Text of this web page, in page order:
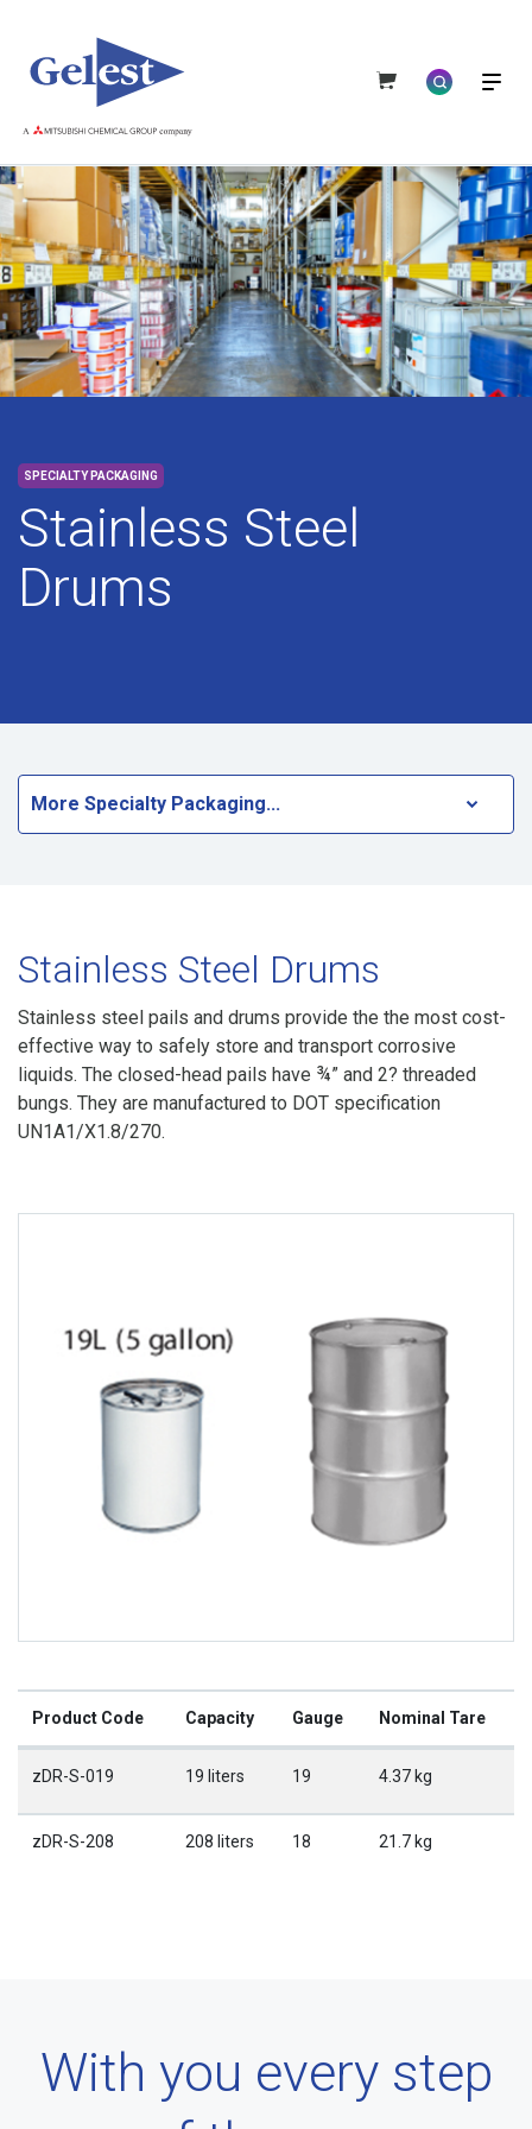
SPECIALTY PACKAGING
Stainless Steel
Drums
More Specialty Packaging...
Stainless Steel Drums
Stainless steel pails and drums provide the the most cost-
effective way to safely store and transport corrosive
liquids. The closed-head pails have ¾” and 2? threaded
bungs. They are manufactured to DOT specification
UN1A1/X1.8/270.
Product Code Capacity Gauge Nominal Tare
zDR-S-019 19 liters 19 4.37 kg
zDR-S-208 208 liters 18 21.7 kg
With you every step